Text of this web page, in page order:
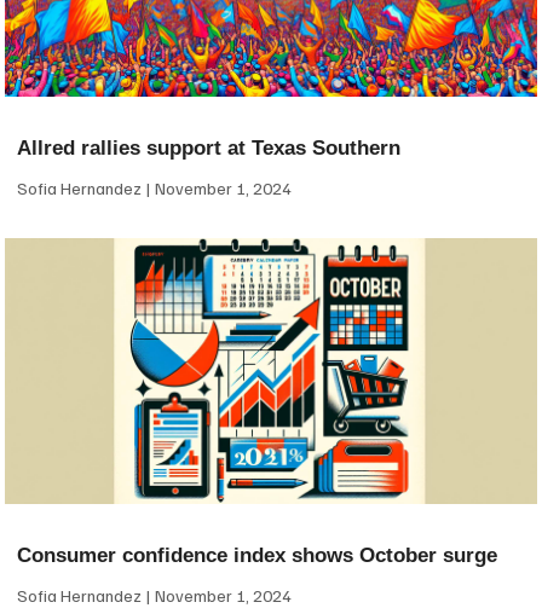
Allred rallies support at Texas Southern
Sofia Hernandez November 1, 2024
Consumer confidence index shows October surge
Sofia Hernandez November 1, 2024